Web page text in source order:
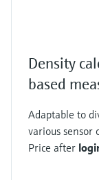
Density
based
Adaptable to
various sensor
Price after